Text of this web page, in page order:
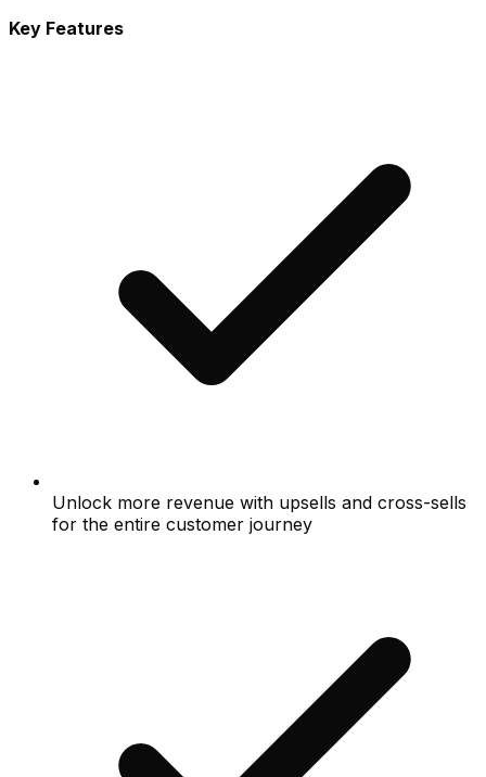
Key Features
Unlock more revenue with upsells and cross-sells
for the entire customer journey